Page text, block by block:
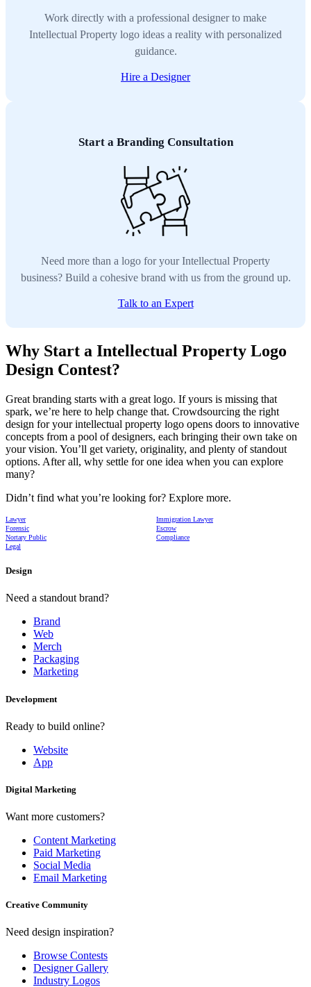
Work directly with a professional designer to make
Intellectual Property logo ideas a reality with personalized
guidance.
Hire a Designer
Start a Branding Consultation
Need more than a logo for your Intellectual Property
business? Build a cohesive brand with us from the ground up.
Talk to an Expert
Why Start a Intellectual Property Logo
Design Contest?
Great branding starts with a great logo. If yours is missing that
spark, we’re here to help change that. Crowdsourcing the right
design for your intellectual property logo opens doors to innovative
concepts from a pool of designers, each bringing their own take on
your vision. You’ll get variety, originality, and plenty of standout
options. After all, why settle for one idea when you can explore
many?
Didn’t find what you’re looking for? Explore more.
Lawyer
Immigration Lawyer
Forensic
Escrow
Nortary Public
Compliance
Legal
Design
Need a standout brand?
Brand
Web
Merch
Packaging
Marketing
Development
Ready to build online?
Website
App
Digital Marketing
Want more customers?
Content Marketing
Paid Marketing
Social Media
Email Marketing
Creative Community
Need design inspiration?
Browse Contests
Designer Gallery
Industry Logos